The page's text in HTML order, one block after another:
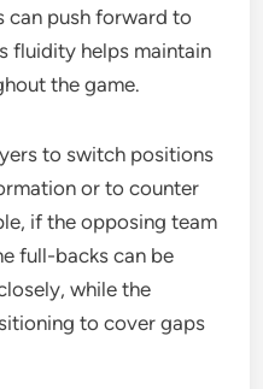
can push forward to
fluidity helps maintain
the game.
to switch positions
or to counter
if the opposing team
full-backs can be
while the
to cover gaps